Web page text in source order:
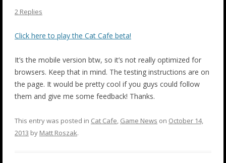
2 Replies
Click here to play the Cat Cafe beta!
It’s the mobile version btw, so it’s not really optimized for
browsers. Keep that in mind. The testing instructions are on
the page. It would be pretty cool if you guys could follow
them and give me some feedback! Thanks.
This entry was posted in Cat Cafe, Game News on October 14,
2013 by Matt Roszak.